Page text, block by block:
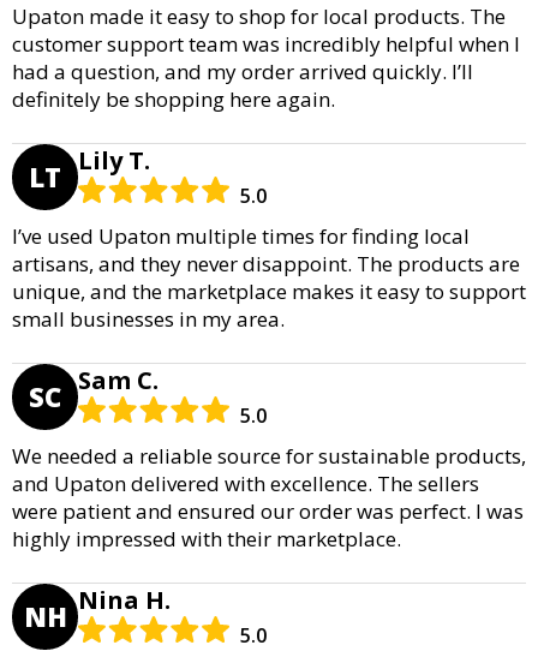
Upaton made it easy to shop for local products. The
customer support team was incredibly helpful when I
had a question, and my order arrived quickly. I’ll
definitely be shopping here again.
LT Lily T.
5.0
I’ve used Upaton multiple times for finding local
artisans, and they never disappoint. The products are
unique, and the marketplace makes it easy to support
small businesses in my area.
SC Sam C.
5.0
We needed a reliable source for sustainable products,
and Upaton delivered with excellence. The sellers
were patient and ensured our order was perfect. I was
highly impressed with their marketplace.
NH Nina H.
5.0